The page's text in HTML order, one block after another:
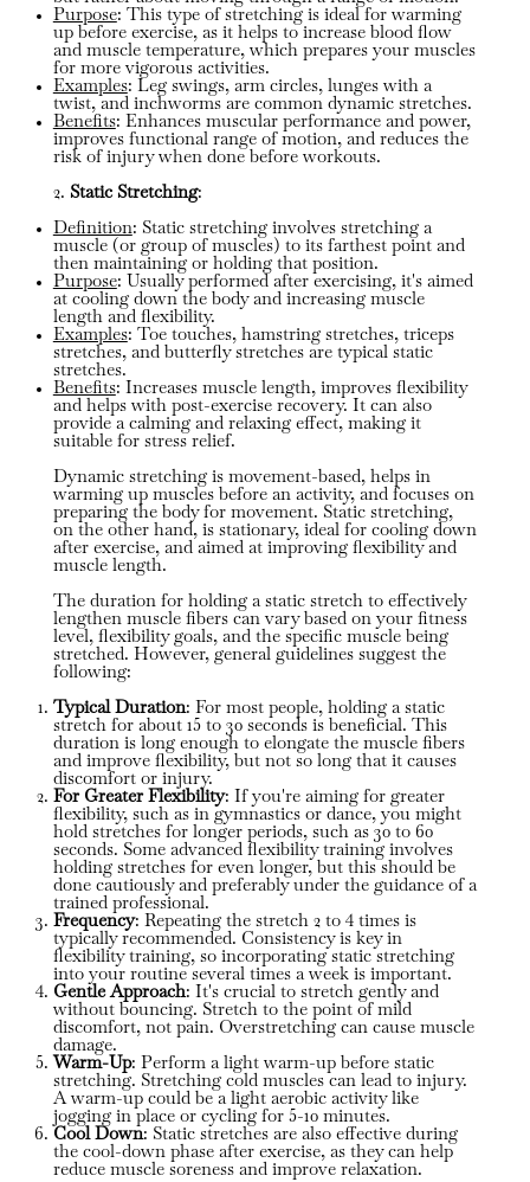
Purpose: This type of stretching is ideal for warming
up before exercise, as it helps to increase blood flow
and muscle temperature, which prepares your muscles
for more vigorous activities.
Examples: Leg swings, arm circles, lunges with a
twist, and inchworms are common dynamic stretches.
Benefits: Enhances muscular performance and power,
improves functional range of motion, and reduces the
risk of injury when done before workouts.
2. Static Stretching:
Definition: Static stretching involves stretching a
muscle (or group of muscles) to its farthest point and
then maintaining or holding that position.
Purpose: Usually performed after exercising, it's aimed
at cooling down the body and increasing muscle
length and flexibility.
Examples: Toe touches, hamstring stretches, triceps
stretches, and butterfly stretches are typical static
stretches.
Benefits: Increases muscle length, improves flexibility
and helps with post-exercise recovery. It can also
provide a calming and relaxing effect, making it
suitable for stress relief.
Dynamic stretching is movement-based, helps in
warming up muscles before an activity, and focuses on
preparing the body for movement. Static stretching,
on the other hand, is stationary, ideal for cooling down
after exercise, and aimed at improving flexibility and
muscle length.
The duration for holding a static stretch to effectively
lengthen muscle fibers can vary based on your fitness
level, flexibility goals, and the specific muscle being
stretched. However, general guidelines suggest the
following:
Typical Duration: For most people, holding a static
stretch for about 15 to 30 seconds is beneficial. This
duration is long enough to elongate the muscle fibers
and improve flexibility, but not so long that it causes
discomfort or injury.
For Greater Flexibility: If you're aiming for greater
flexibility, such as in gymnastics or dance, you might
hold stretches for longer periods, such as 30 to 60
seconds. Some advanced flexibility training involves
holding stretches for even longer, but this should be
done cautiously and preferably under the guidance of a
trained professional.
Frequency: Repeating the stretch 2 to 4 times is
typically recommended. Consistency is key in
flexibility training, so incorporating static stretching
into your routine several times a week is important.
Gentle Approach: It's crucial to stretch gently and
without bouncing. Stretch to the point of mild
discomfort, not pain. Overstretching can cause muscle
damage.
Warm-Up: Perform a light warm-up before static
stretching. Stretching cold muscles can lead to injury.
A warm-up could be a light aerobic activity like
jogging in place or cycling for 5-10 minutes.
Cool Down: Static stretches are also effective during
the cool-down phase after exercise, as they can help
reduce muscle soreness and improve relaxation.